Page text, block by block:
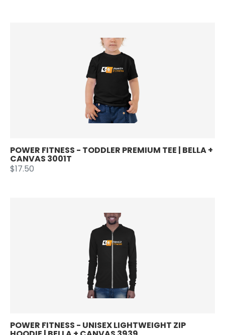
POWER FITNESS - TODDLER PREMIUM TEE | BELLA +
CANVAS 3001T
$17.50
POWER FITNESS - UNISEX LIGHTWEIGHT ZIP